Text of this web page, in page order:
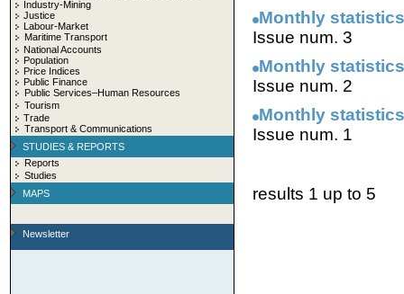
Industry-Mining
Justice
Labour-Market
Maritime Transport
National Accounts
Population
Price Indices
Public Finance
Public Services–Human Resources
Tourism
Trade
Transport & Communications
STUDIES & REPORTS
Reports
Studies
MAPS
Newsletter
Monthly
Issue num. 3
Monthly
Issue num. 2
Monthly
Issue num. 1
results 1 up to 5